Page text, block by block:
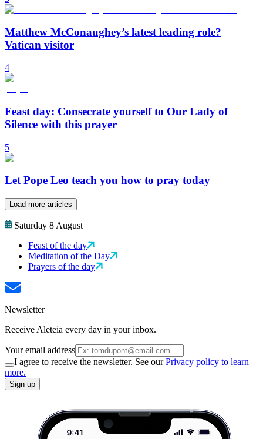
Matthew McConaughey’s latest leading role?
Vatican visitor
4
Feast day: Consecrate yourself to Our Lady of
Silence with this prayer
5
Let Pope Leo teach you how to pray today
Load more articles
Saturday 8 August
Feast of the day
Meditation of the Day
Prayers of the day
Newsletter
Receive Aleteia every day in your inbox.
Your email address
I agree to receive the newsletter. See ourPrivacy policy to learn
more.
Sign up